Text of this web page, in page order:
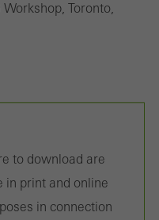
Toronto,
to download are
in print and online
in connection
cookies that cannot be
so that Schücos